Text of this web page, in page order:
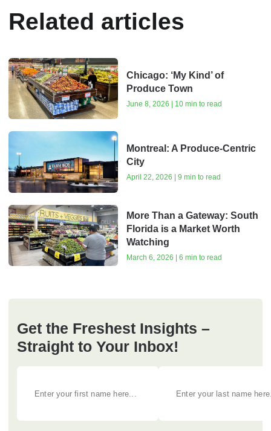
Related articles
Chicago: ‘My Kind’ of
Produce Town
June 8, 2026 | 10 min to read
Montreal: A Produce-Centric
City
April 22, 2026 | 9 min to read
More Than a Gateway: South
Florida is a Market Worth
Watching
March 6, 2026 | 6 min to read
Get the Freshest Insights –
Straight to Your Inbox!